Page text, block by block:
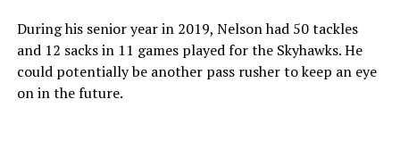
During his senior year in 2019, Nelson had 50 tackles
and 12 sacks in 11 games played for the Skyhawks. He
could potentially be another pass rusher to keep an eye
on in the future.